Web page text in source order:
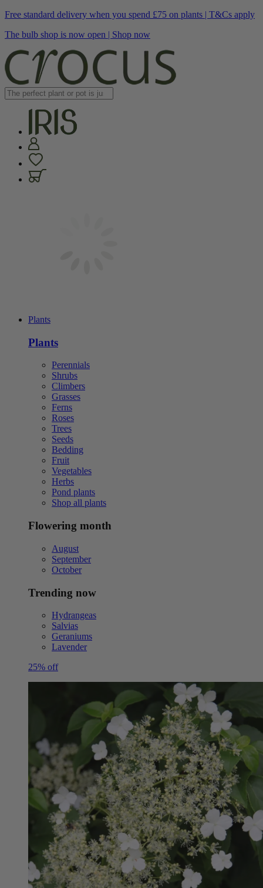
Free standard delivery when you spend £75 on plants | T&Cs apply
The bulb shop is now open | Shop now
Plants
Plants
Perennials
Shrubs
Climbers
Grasses
Ferns
Roses
Trees
Seeds
Bedding
Fruit
Vegetables
Herbs
Pond plants
Shop all plants
Flowering month
August
September
October
Trending now
Hydrangeas
Salvias
Geraniums
Lavender
25% off